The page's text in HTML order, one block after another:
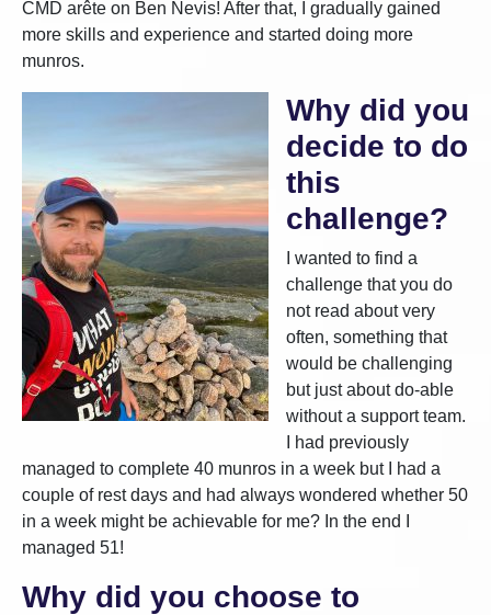
CMD arête on Ben Nevis! After that, I gradually gained
more skills and experience and started doing more
munros.
Why did you
decide to do
this
challenge?
I wanted to find a
challenge that you do
not read about very
often, something that
would be challenging
but just about do-able
without a support team.
I had previously
managed to complete 40 munros in a week but I had a
couple of rest days and had always wondered whether 50
in a week might be achievable for me? In the end I
managed 51!
Why did you choose to